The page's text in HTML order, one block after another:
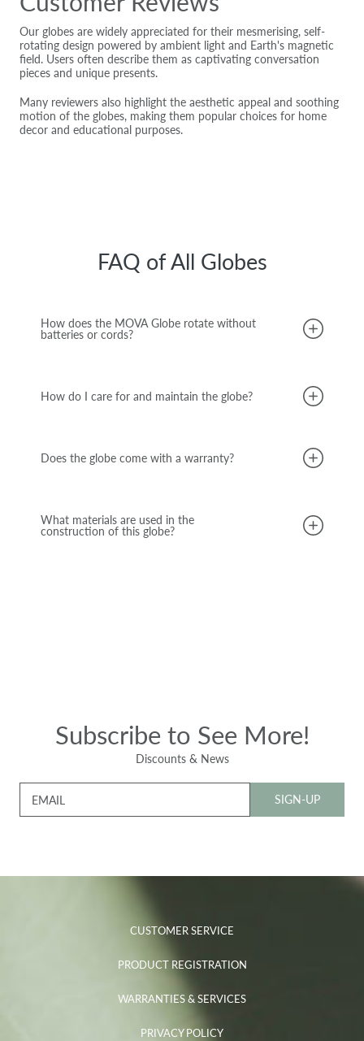
Our globes are widely appreciated for their mesmerising, self-
rotating design powered by ambient light and Earth's magnetic
field. Users often describe them as captivating conversation
pieces and unique presents.
Many reviewers also highlight the aesthetic appeal and soothing
motion of the globes, making them popular choices for home
decor and educational purposes.
FAQ of All Globes
How does the MOVA Globe rotate without
batteries or cords?
How do I care for and maintain the globe?
Does the globe come with a warranty?
What materials are used in the
construction of this globe?
Subscribe to See More!
Discounts & News
EMAIL SIGN-UP
CUSTOMER SERVICE
PRODUCT REGISTRATION
WARRANTIES & SERVICES
PRIVACY POLICY